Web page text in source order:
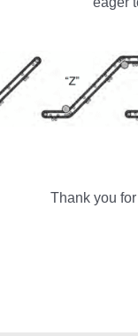
Thank you